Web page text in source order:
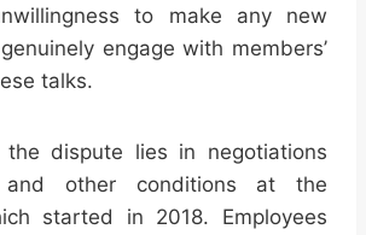
to make any new
engage with members’
talks.
dispute lies in negotiations
and other conditions at the
started in 2018. Employees